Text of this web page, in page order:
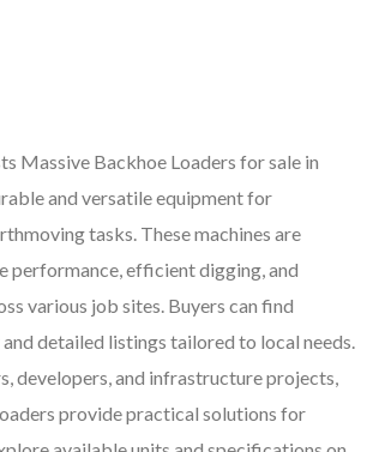
Massive Backhoe Loaders for sale in
and versatile equipment for
tasks. These machines are
performance, efficient digging, and
various job sites. Buyers can find
detailed listings tailored to local needs.
developers, and infrastructure projects,
provide practical solutions for